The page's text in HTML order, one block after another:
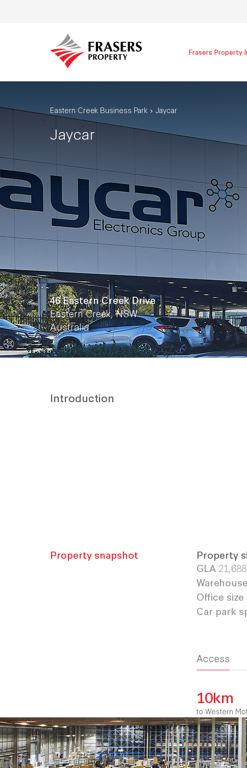
Frasers Property
Eastern Creek Business Park Jaycar
Jaycar
46 Eastern Creek Drive
Eastern Creek, NSW
Australia
Introduction
Property snapshot
Property
GLA
Office size
Car park
Access
10km
to Western